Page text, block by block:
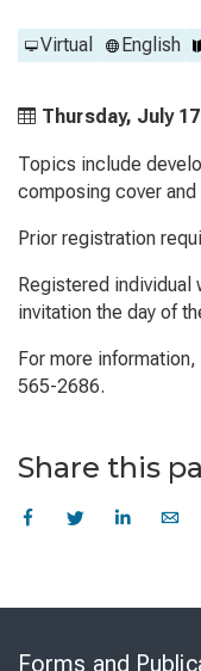
Virtual English
Thursday, July
Topics include
composing cover and
Prior registration
Registered
invitation the day of
For more
565-2686.
Share this
Forms and